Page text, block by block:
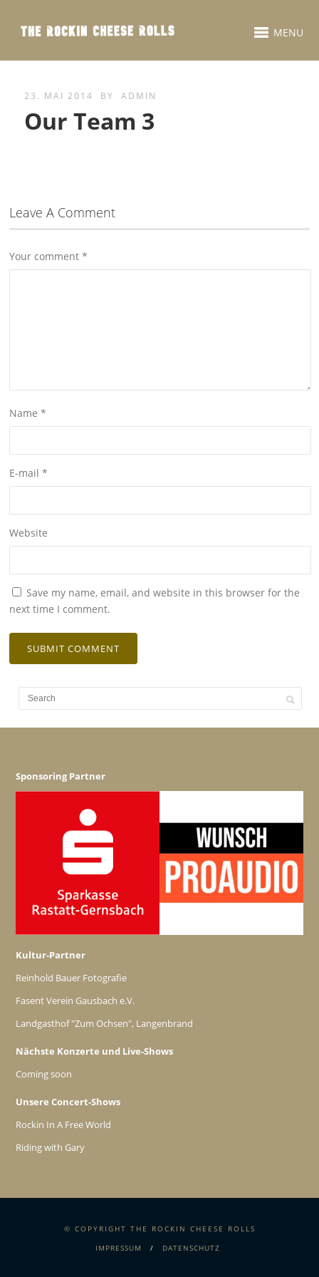
MENU
23. MAI 2014 BY ADMIN
Our Team 3
Leave A Comment
Your comment*
Name*
E-mail*
Website
Save my name, email, and website in this browser for the
next time I comment.
Sponsoring Partner
Kultur-Partner
Reinhold Bauer Fotografie
Fasent Verein Gausbach e.V.
Landgasthof "Zum Ochsen", Langenbrand
Nächste Konzerte und Live-Shows
Coming soon
Unsere Concert-Shows
Rockin In A Free World
Riding with Gary
© COPYRIGHT THE ROCKIN CHEESE ROLLS
IMPRESSUM
DATENSCHUTZ